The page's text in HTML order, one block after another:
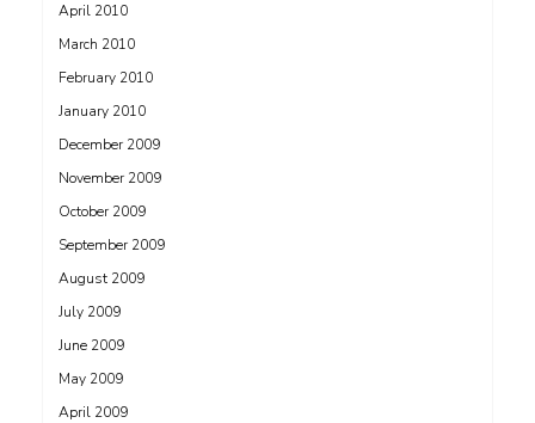
April 2010
March 2010
February 2010
January 2010
December 2009
November 2009
October 2009
September 2009
August 2009
July 2009
June 2009
May 2009
April 2009